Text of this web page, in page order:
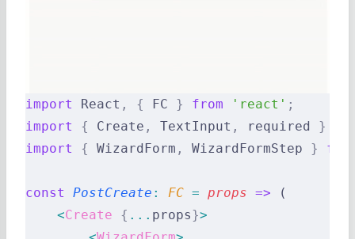
import React , { FC } from 'react' ;
import
{ Create , TextInput , required }
import
{ WizardForm , WizardFormStep }
const PostCreate : FC = props => (
    <
Create { ... props}>